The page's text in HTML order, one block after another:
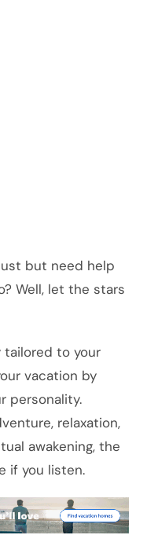
but need help
Well, let the stars
tailored to your
vacation by
personality.
relaxation,
awakening, the
if you listen.